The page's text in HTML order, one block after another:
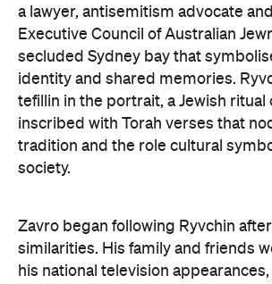
a lawyer, antisemitism advocate and
Executive Council of Australian
secluded Sydney bay that
identity and shared memories.
tefillin in the portrait, a Jewish ritual
inscribed with Torah verses that
tradition and the role cultural
society.
Zavro began following Ryvchin
similarities. His family and friends
his national television